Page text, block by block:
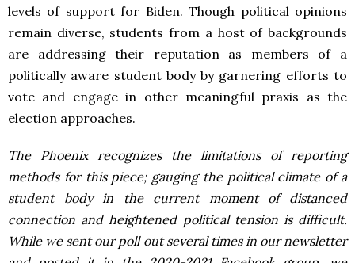
levels of support for Biden. Though political opinions
remain diverse, students from a host of backgrounds
are addressing their reputation as members of a
politically aware student body by garnering efforts to
vote and engage in other meaningful praxis as the
election approaches.
The Phoenix recognizes the limitations of reporting
methods for this piece; gauging the political climate of a
student body in the current moment of distanced
connection and heightened political tension is difficult.
While we sent our poll out several times in our newsletter